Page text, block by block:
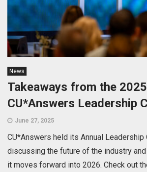
News
Takeaways from the 2025
CU*Answers Leadership
June 27, 2025
CU*Answers held its Annual Leadership
discussing the future of the industry
it moves forward into 2026. Check out